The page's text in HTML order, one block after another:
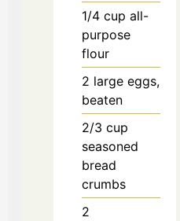
1/4 cup all-
purpose
flour
2 large eggs,
beaten
2/3 cup
seasoned
bread
crumbs
2